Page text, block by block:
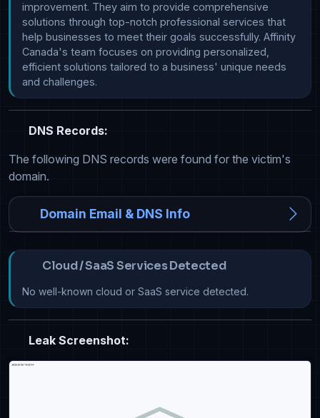
improvement. They aim to provide comprehensive
solutions through top-notch professional services that
help businesses to meet their goals successfully. Affinity
Canada's team focuses on providing personalized,
efficient solutions tailored to a business' unique needs
and challenges.
DNS Records:
The following DNS records were found for the victim's
domain.
Domain Email & DNS Info
Cloud / SaaS Services Detected
No well-known cloud or SaaS service detected.
Leak Screenshot: